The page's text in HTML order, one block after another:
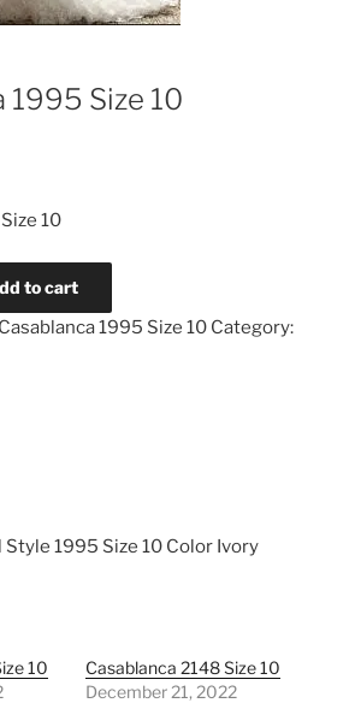
1995 Size 10
10
to cart
Casablanca 1995 Size 10 Category:
Style 1995 Size 10 Color Ivory
10
Casablanca 2148 Size 10
December 21, 2022